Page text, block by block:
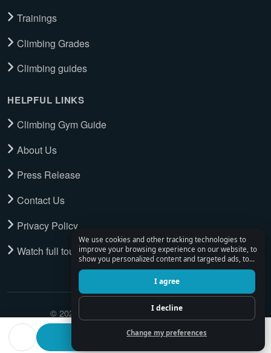
We use cookies and other tracking technologies to
improve your browsing experience on our website, to
show you personalized content and targeted ads, to
analyze our website traffic, and to understand where
our visitors are coming from.
I agree
I decline
Change my preferences
Find a climbing partner
Trainings
Climbing Grades
Climbing guides
HELPFUL LINKS
Climbing Gym Guide
About Us
Press Release
Contact Us
Privacy Policy
Watch full tour
© 2026 Climbing Place. All Rights Reserved.